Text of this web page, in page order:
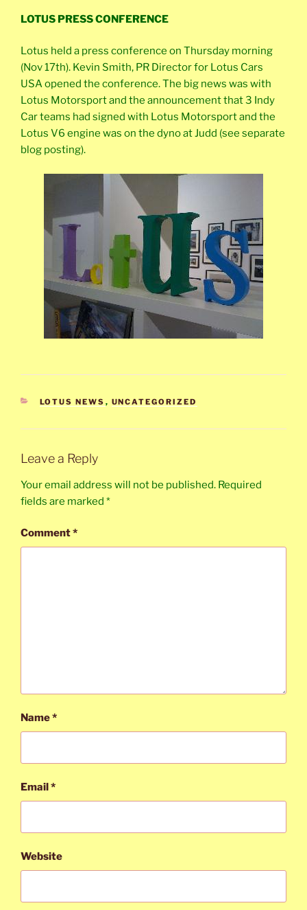
LOTUS PRESS CONFERENCE
Lotus held a press conference on Thursday morning
(Nov 17th). Kevin Smith, PR Director for Lotus Cars
USA opened the conference. The big news was with
Lotus Motorsport and the announcement that 3 Indy
Car teams had signed with Lotus Motorsport and the
Lotus V6 engine was on the dyno at Judd (see separate
blog posting).
CATEGORIES
LOTUS NEWS , UNCATEGORIZED
Leave a Reply
Your email address will not be published. Required
fields are marked *
Comment*
Name*
Email*
Website